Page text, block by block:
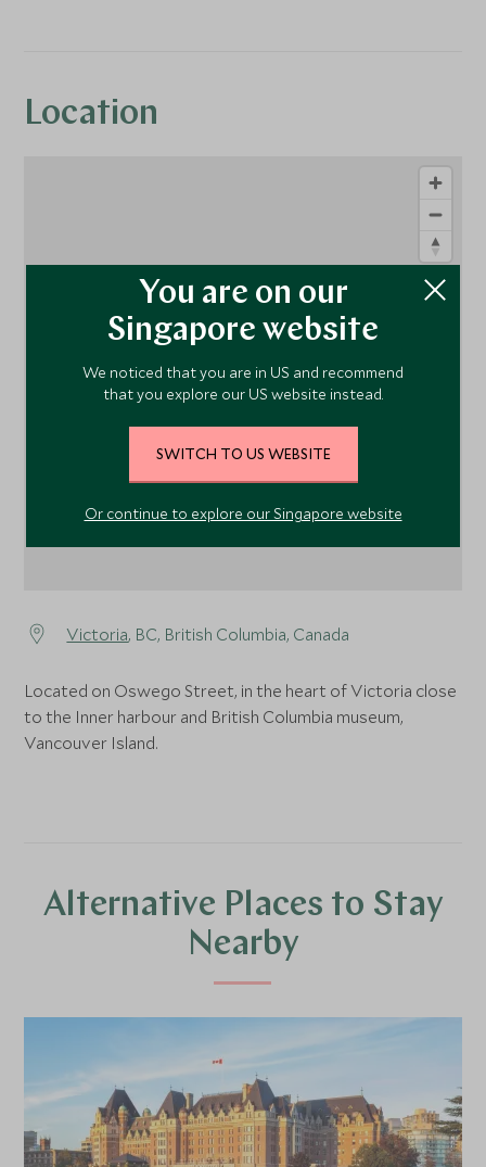
Location
Victoria, BC, British Columbia, Canada
Located on Oswego Street, in the heart of Victoria close
to the Inner harbour and British Columbia museum,
Vancouver Island.
1
Alternative Places to Stay
Nearby
You are on our
Singapore website
We noticed that you are in US and recommend
that you explore our US website instead.
SWITCH TO US WEBSITE
Or continue to explore our Singapore website